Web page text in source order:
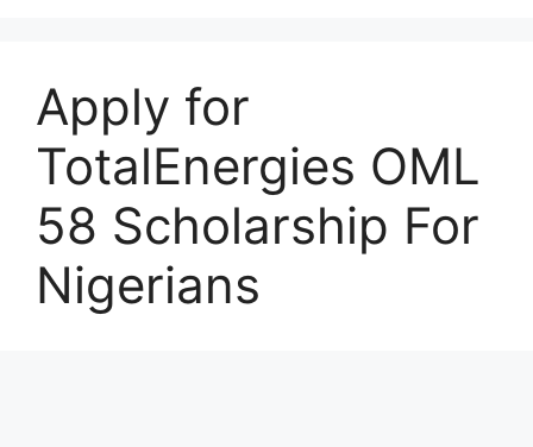
Apply for
TotalEnergies OML
58 Scholarship For
Nigerians